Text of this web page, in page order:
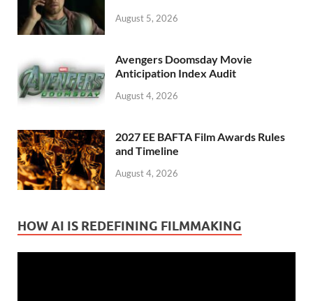
August 5, 2026
Avengers Doomsday Movie
Anticipation Index Audit
August 4, 2026
2027 EE BAFTA Film Awards Rules
and Timeline
August 4, 2026
HOW AI IS REDEFINING FILMMAKING